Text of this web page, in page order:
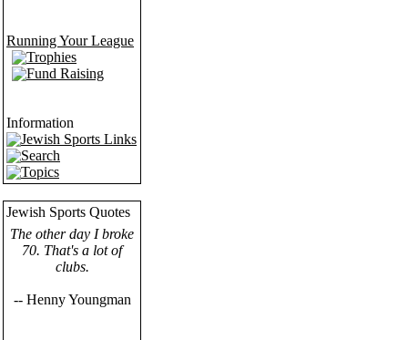
Running Your League
Trophies
Fund Raising
Information
Jewish Sports Links
Search
Topics
Jewish Sports Quotes
The other day I broke
70. That's a lot of
clubs.
-- Henny Youngman